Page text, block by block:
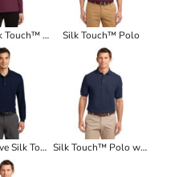
Ladies Silk Touch™ Long Sleeve Polo Silk Touch™ Polo
Long Sleeve Silk Touch™ Polo with Pocket Silk Touch™ Polo with Pocket